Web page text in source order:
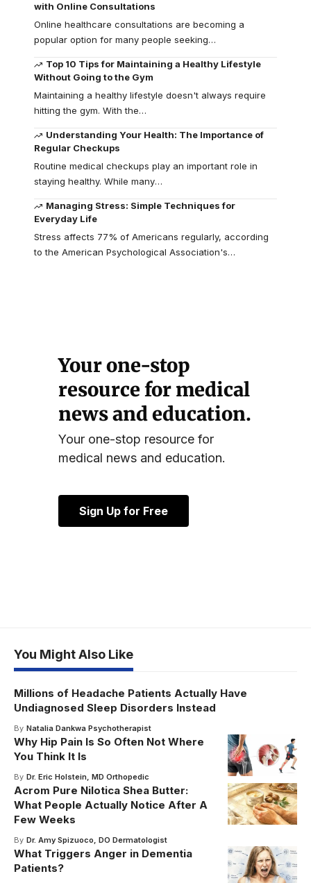
with Online Consultations
Online healthcare consultations are becoming a
popular option for many people seeking…
Top 10 Tips for Maintaining a Healthy Lifestyle
Without Going to the Gym
Maintaining a healthy lifestyle doesn't always require
hitting the gym. With the…
Understanding Your Health: The Importance of
Regular Checkups
Routine medical checkups play an important role in
staying healthy. While many…
Managing Stress: Simple Techniques for
Everyday Life
Stress affects 77% of Americans regularly, according
to the American Psychological Association's…
Your one-stop
resource for medical
news and education.
Your one-stop resource for
medical news and education.
Sign Up for Free
You Might Also Like
Millions of Headache Patients Actually Have
Undiagnosed Sleep Disorders Instead
By Natalia Dankwa Psychotherapist
Why Hip Pain Is So Often Not Where
You Think It Is
By Dr. Eric Holstein, MD Orthopedic
Acrom Pure Nilotica Shea Butter:
What People Actually Notice After A
Few Weeks
By Dr. Amy Spizuoco, DO Dermatologist
What Triggers Anger in Dementia
Patients?